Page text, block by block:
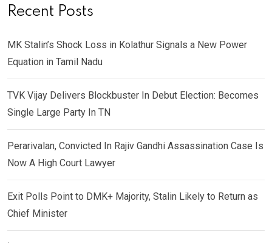
Recent Posts
MK Stalin’s Shock Loss in Kolathur Signals a New Power
Equation in Tamil Nadu
TVK Vijay Delivers Blockbuster In Debut Election: Becomes
Single Large Party In TN
Perarivalan, Convicted In Rajiv Gandhi Assassination Case Is
Now A High Court Lawyer
Exit Polls Point to DMK+ Majority, Stalin Likely to Return as
Chief Minister